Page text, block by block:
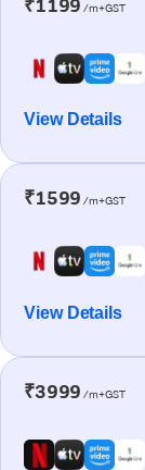
₹1199 /m+GST
View Details
₹1599 /m+GST
View Details
₹3999 /m+GST